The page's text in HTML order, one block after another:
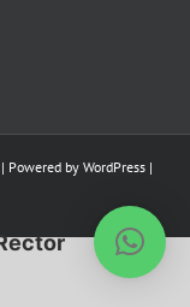
Powered by WordPress |